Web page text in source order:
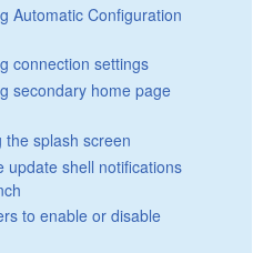
Automatic Configuration
connection settings
secondary home page
the splash screen
update shell notifications
to enable or disable